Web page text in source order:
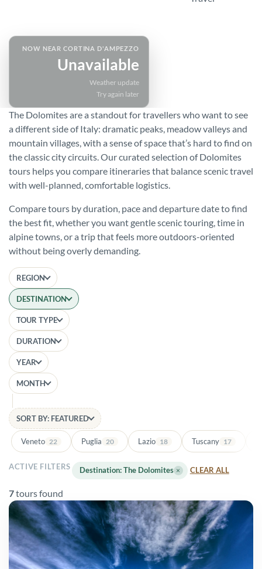
NOW NEAR CORTINA D'AMPEZZO
Unavailable
Weather update
Try again later
The Dolomites are a standout for travellers who want to see
a different side of Italy: dramatic peaks, meadow valleys and
mountain villages, with a sense of space that’s hard to find on
the classic city circuits. Our curated selection of Dolomites
tours helps you compare itineraries that balance scenic travel
with well-planned, comfortable logistics.
Compare tours by duration, pace and departure date to find
the best fit, whether you want gentle scenic touring, time in
alpine towns, or a trip that feels more outdoors-oriented
without being overly demanding.
REGION
DESTINATION
TOUR TYPE
DURATION
YEAR
MONTH
SORT BY: FEATURED
Veneto 22 Puglia 20 Lazio 18 Tuscany 17
ACTIVE FILTERS Destination: The Dolomites × CLEAR ALL
7tours found